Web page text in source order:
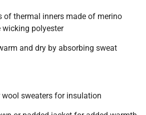
of thermal inners made of merino
polyester
and dry by absorbing sweat
wool sweaters for insulation